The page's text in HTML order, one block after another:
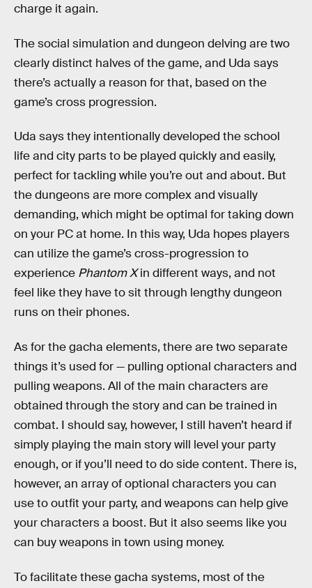
charge it again.
The social simulation and dungeon delving are two
clearly distinct halves of the game, and Uda says
there’s actually a reason for that, based on the
game’s cross progression.
Uda says they intentionally developed the school
life and city parts to be played quickly and easily,
perfect for tackling while you’re out and about. But
the dungeons are more complex and visually
demanding, which might be optimal for taking down
on your PC at home. In this way, Uda hopes players
can utilize the game’s cross-progression to
experience Phantom Xin different ways, and not
feel like they have to sit through lengthy dungeon
runs on their phones.
As for the gacha elements, there are two separate
things it’s used for — pulling optional characters and
pulling weapons. All of the main characters are
obtained through the story and can be trained in
combat. I should say, however, I still haven’t heard if
simply playing the main story will level your party
enough, or if you’ll need to do side content. There is,
however, an array of optional characters you can
use to outfit your party, and weapons can help give
your characters a boost. But it also seems like you
can buy weapons in town using money.
To facilitate these gacha systems, most of the